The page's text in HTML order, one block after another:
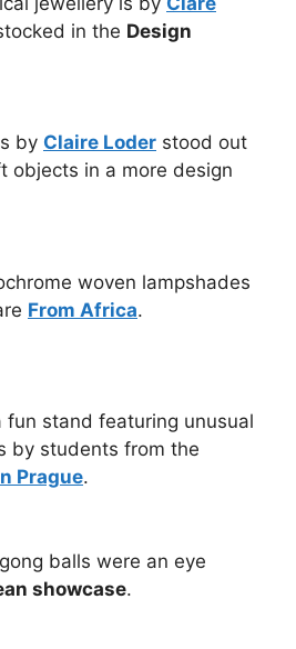
in the Design
by Claire Loder stood out
objects in a more design
woven lampshades
From Africa.
fun stand featuring unusual
by students from the
Prague.
balls were an eye
showcase.